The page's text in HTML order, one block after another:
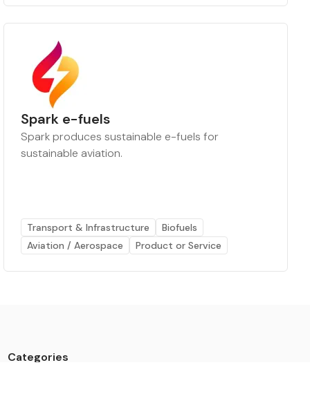
Spark e-fuels
Spark produces sustainable e-fuels for
sustainable aviation.
Transport & Infrastructure
Biofuels
Aviation / Aerospace
Product or Service
Categories